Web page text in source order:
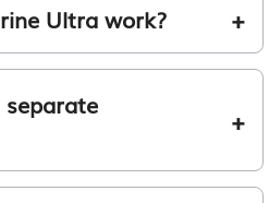
Ultra work?